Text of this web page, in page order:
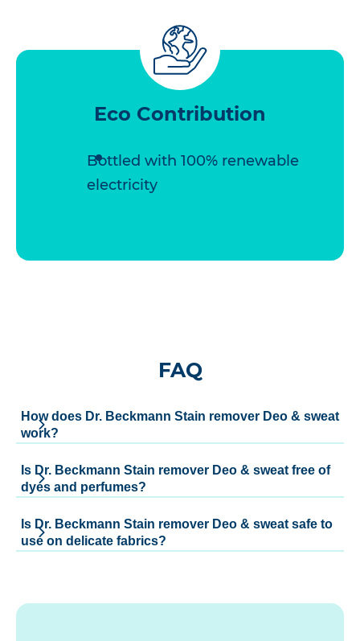
Eco Contribution
Bottled with 100% renewable
electricity
FAQ
How does Dr. Beckmann Stain remover Deo & sweat
work?
Is Dr. Beckmann Stain remover Deo & sweat free of
dyes and perfumes?
Is Dr. Beckmann Stain remover Deo & sweat safe to
use on delicate fabrics?